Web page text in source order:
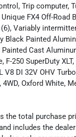
Trip computer,
FX4 Off-Road
Variably
Black Painted
Cast
F-250 SuperDuty
V8 DI 32V OHV
Oxford White,
the total purchase
includes the